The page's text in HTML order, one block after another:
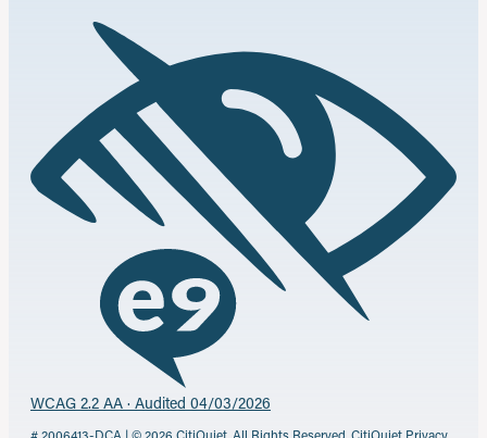
WCAG 2.2 AA · Audited 04/03/2026